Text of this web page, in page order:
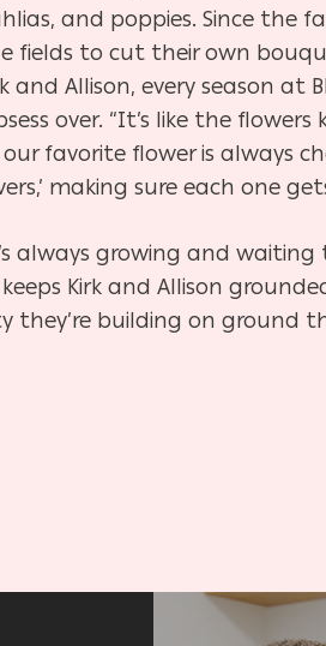
and poppies. Since the
fields to cut their own
Allison, every season at
over. “It’s like the
favorite flower is always
making sure each one
always growing and
Kirk and Allison
building on ground